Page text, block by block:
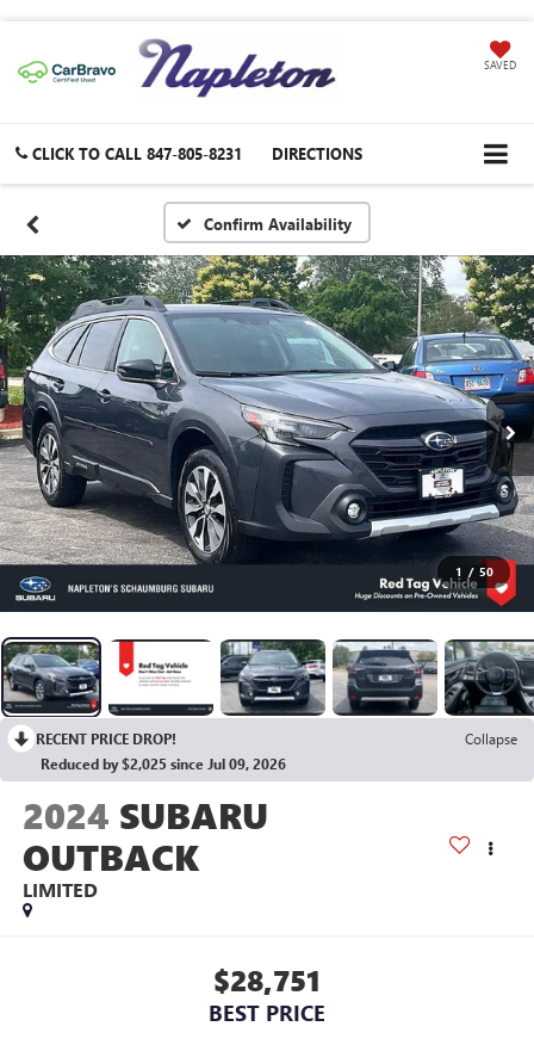
SAVED
CLICK TO CALL 847-805-8231 DIRECTIONS
Confirm Availability
1 / 50
RECENT PRICE DROP!
Collapse
Reduced by $2,025 since Jul 09, 2026
2024 SUBARU
OUTBACK
LIMITED
$28,751
BEST PRICE